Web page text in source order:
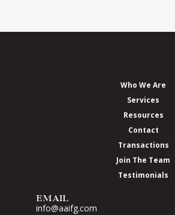
Who We Are
Services
Resources
Contact
Transactions
Join The Team
Testimonials
EMAIL
info@aaifg.com